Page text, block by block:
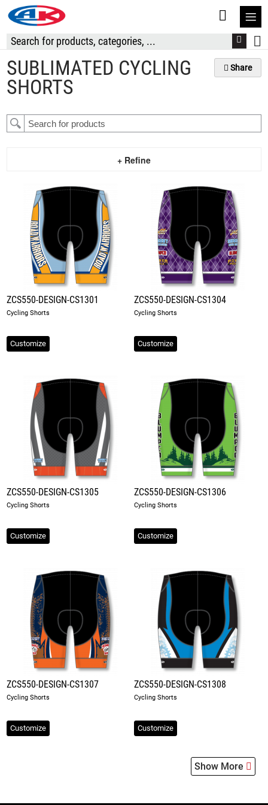
Share
SUBLIMATED CYCLING
SHORTS
+ Refine
ZCS550-DESIGN-CS1301
Cycling Shorts
Customize
ZCS550-DESIGN-CS1304
Cycling Shorts
Customize
ZCS550-DESIGN-CS1305
Cycling Shorts
Customize
ZCS550-DESIGN-CS1306
Cycling Shorts
Customize
ZCS550-DESIGN-CS1307
Cycling Shorts
Customize
ZCS550-DESIGN-CS1308
Cycling Shorts
Customize
Show More